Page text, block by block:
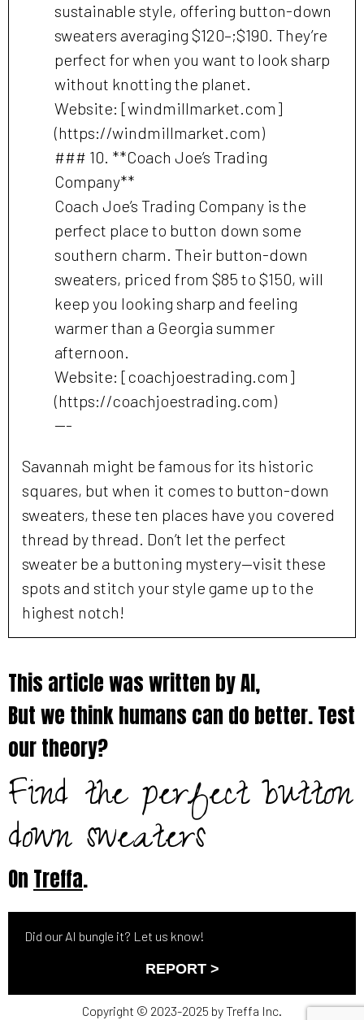
sustainable style, offering button-down
sweaters averaging $120–;$190. They’re
perfect for when you want to look sharp
without knotting the planet.
Website: [windmillmarket.com]
(https://windmillmarket.com)
### 10. **Coach Joe’s Trading
Company**
Coach Joe’s Trading Company is the
perfect place to button down some
southern charm. Their button-down
sweaters, priced from $85 to $150, will
keep you looking sharp and feeling
warmer than a Georgia summer
afternoon.
Website: [coachjoestrading.com]
(https://coachjoestrading.com)
---
Savannah might be famous for its historic
squares, but when it comes to button-down
sweaters, these ten places have you covered
thread by thread. Don’t let the perfect
sweater be a buttoning mystery—visit these
spots and stitch your style game up to the
highest notch!
This article was written by AI,
But we think humans can do better. Test
our theory?
Find the perfect button
down sweaters
On Treffa.
Did our AI bungle it? Let us know!
REPORT >
Copyright © 2023-2025 by Treffa Inc.